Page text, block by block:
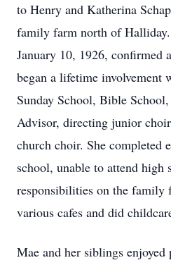
to Henry and Katherina
family farm north of
January 10, 1926, confirmed
began a lifetime involvement
Sunday School, Bible
Advisor, directing junior
church choir. She completed
school, unable to attend high
responsibilities on the
various cafes and did
Mae and her siblings